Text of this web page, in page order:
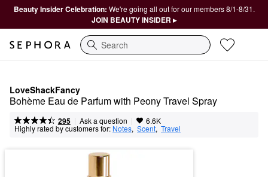
Beauty Insider Celebration: We're going all out for our members 8/1-8/31.
JOIN BEAUTY INSIDER ▸
Search
LoveShackFancy
Bohème Eau de Parfum with Peony Travel Spray
295 | Ask a question | 6.6K
Highly rated by customers for: Notes, Scent, Travel